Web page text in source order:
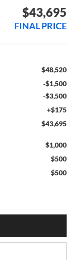
$43,695
FINAL PRICE
$48,520
-$1,500
-$3,500
+$175
$43,695
$1,000
$500
$500